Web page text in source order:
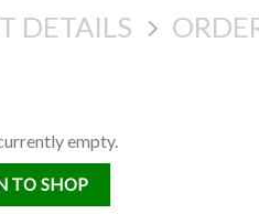
DETAILS
empty.
TO SHOP